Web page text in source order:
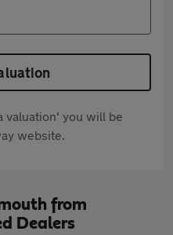
valuation' you will be
website.
from
Dealers